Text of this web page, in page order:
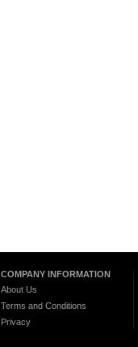
COMPANY INFORMATION
About Us
Terms and Conditions
Privacy